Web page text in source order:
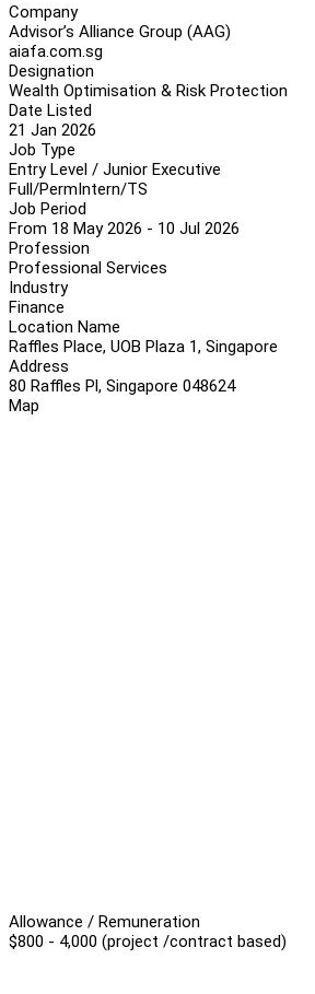
Company
Advisor’s Alliance Group (AAG)
aiafa.com.sg
Designation
Wealth Optimisation & Risk Protection
Date Listed
21 Jan 2026
Job Type
Entry Level / Junior Executive
Full/PermIntern/TS
Job Period
From 18 May 2026 - 10 Jul 2026
Profession
Professional Services
Industry
Finance
Location Name
Raffles Place, UOB Plaza 1, Singapore
Address
80 Raffles Pl, Singapore 048624
Map
Allowance / Remuneration
$800 - 4,000 (project /contract based)